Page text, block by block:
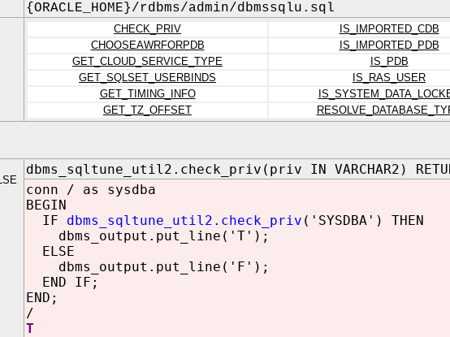
{ORACLE_HOME}/rdbms/admin/dbmssqlu.sql
CHECK_PRIV IS_IMPORTED_CDB
CHOOSEAWRFORPDB
IS_IMPORTED_PDB
GET_CLOUD_SERVICE_TYPE
IS_PDB
GET_SQLSET_USERBINDS
IS_RAS_USER
GET_TIMING_INFO
GET_TZ_OFFSET
dbms_sqltune_util2.check_priv(priv IN VARCHAR2)
conn / as sysdba
BEGIN
IF dbms_sqltune_util2.check_priv ('SYSDBA') THEN
dbms_output.put_line('T');
ELSE
dbms_output.put_line('F');
END IF;
END;
/
T